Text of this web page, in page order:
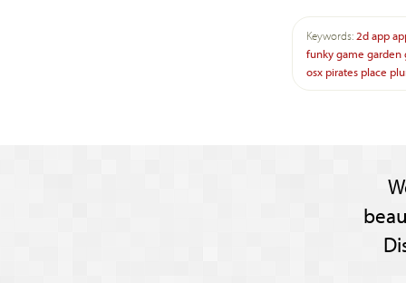
Keywords: 2dapp
funkygame garden
osx pirates place